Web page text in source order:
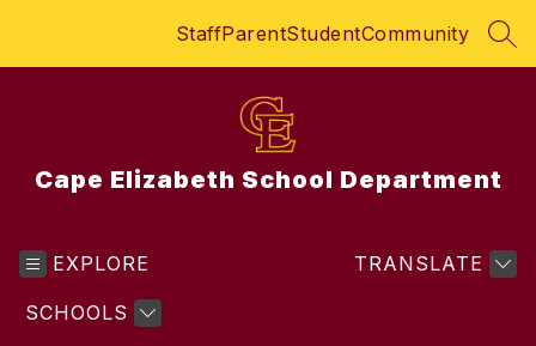
StaffParentStudentCommunity
Cape Elizabeth School Department
EXPLORE
SCHOOLS
TRANSLATE